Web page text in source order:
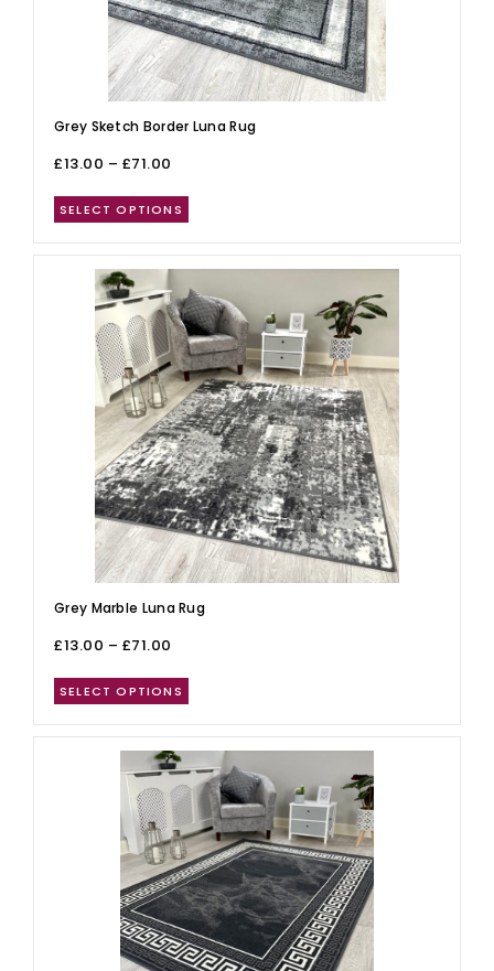
Grey Sketch Border Luna Rug
£13.00 – £71.00
SELECT OPTIONS
Grey Marble Luna Rug
£13.00 – £71.00
SELECT OPTIONS